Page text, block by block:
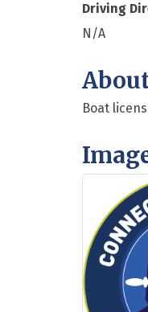
Driving
N/A
Boat